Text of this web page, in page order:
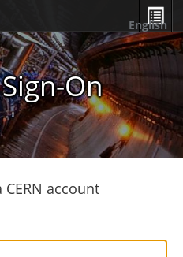
On
English
account